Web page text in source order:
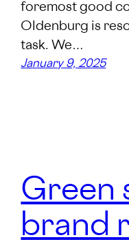
foremost good
Oldenburg is
task. We…
January 9, 2025
Green
brand